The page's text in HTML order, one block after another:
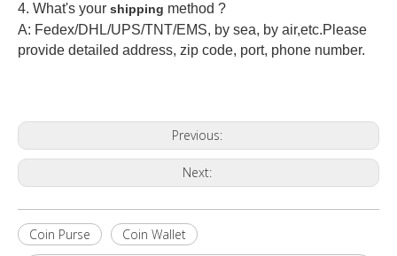
4. What's your shipping method ?
A: Fedex/DHL/UPS/TNT/EMS, by sea, by air,etc.Please
provide detailed address, zip code, port, phone number.
Previous:
Next:
Coin Purse
Coin Wallet